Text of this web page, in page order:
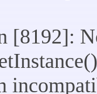
[8192]: